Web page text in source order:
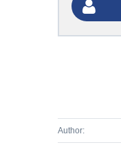
Author: